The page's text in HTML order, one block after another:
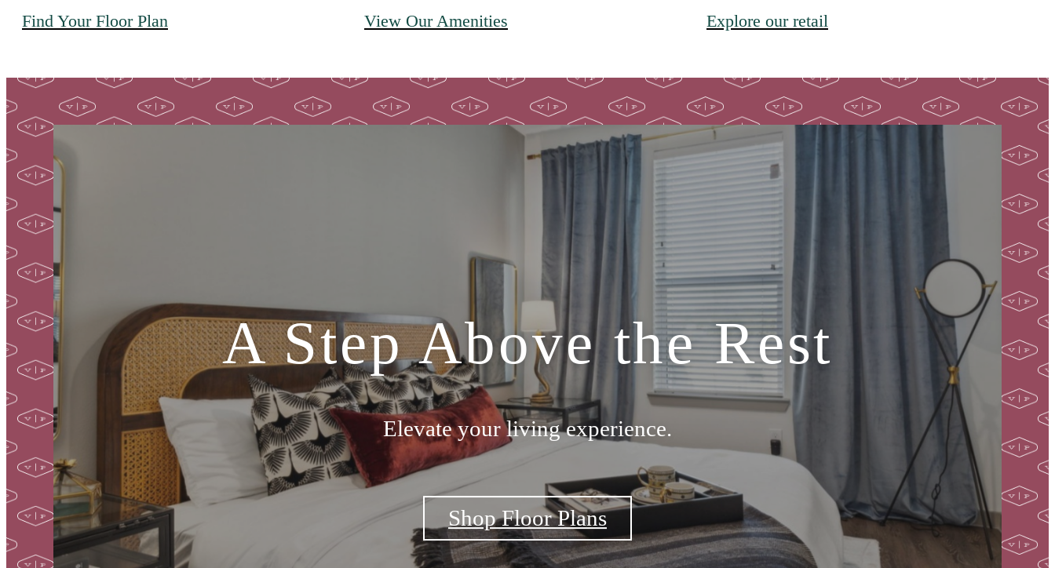
Find Your Floor Plan View Our Amenities Explore our retail
A Step Above the Rest
Elevate your living experience.
Shop Floor Plans